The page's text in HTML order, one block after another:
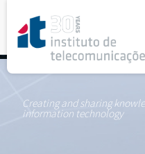
Creating and sharing
information technology